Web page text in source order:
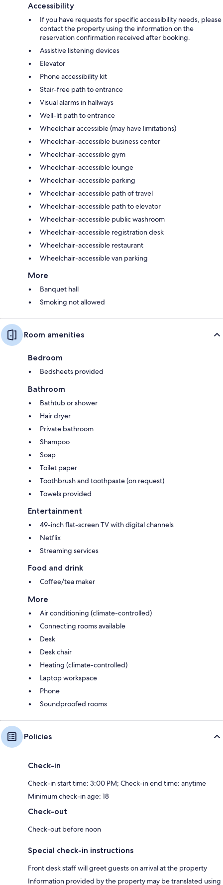
Accessibility
If you have requests for specific accessibility needs, please
contact the property using the information on the
reservation confirmation received after booking.
Assistive listening devices
Elevator
Phone accessibility kit
Stair-free path to entrance
Visual alarms in hallways
Well-lit path to entrance
Wheelchair accessible (may have limitations)
Wheelchair-accessible business center
Wheelchair-accessible gym
Wheelchair-accessible lounge
Wheelchair-accessible parking
Wheelchair-accessible path of travel
Wheelchair-accessible path to elevator
Wheelchair-accessible public washroom
Wheelchair-accessible registration desk
Wheelchair-accessible restaurant
Wheelchair-accessible van parking
More
Banquet hall
Smoking not allowed
Room amenities
Bedroom
Bedsheets provided
Bathroom
Bathtub or shower
Hair dryer
Private bathroom
Shampoo
Soap
Toilet paper
Toothbrush and toothpaste (on request)
Towels provided
Entertainment
49-inch flat-screen TV with digital channels
Netflix
Streaming services
Food and drink
Coffee/tea maker
More
Air conditioning (climate-controlled)
Connecting rooms available
Desk
Desk chair
Heating (climate-controlled)
Laptop workspace
Phone
Soundproofed rooms
Policies
Check-in
Check-in start time: 3:00 PM; Check-in end time: anytime
Minimum check-in age: 18
Check-out
Check-out before noon
Special check-in instructions
Front desk staff will greet guests on arrival at the property
Information provided by the property may be translated using